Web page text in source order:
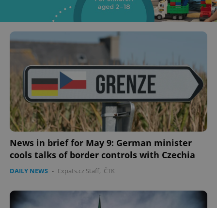
News in brief for May 9: German minister
cools talks of border controls with Czechia
DAILY NEWS - Expats.cz Staff, ČTK